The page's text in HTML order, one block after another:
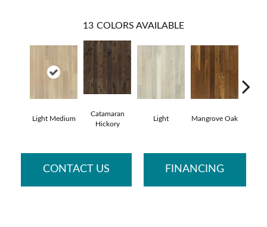
13 COLORS AVAILABLE
Light Medium
Catamaran
Hickory
Light Mangrove Oak
CONTACT US FINANCING